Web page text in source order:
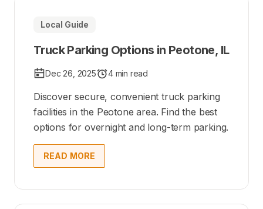
Local Guide
Truck Parking Options in Peotone, IL
Dec 26, 2025 4 min read
Discover secure, convenient truck parking
facilities in the Peotone area. Find the best
options for overnight and long-term parking.
READ MORE